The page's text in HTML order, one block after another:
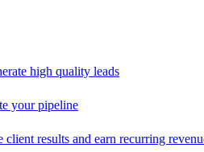
high quality leads
your pipeline
client results and earn recurring